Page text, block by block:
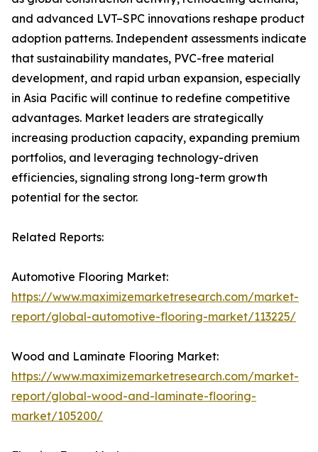
and advanced LVT–SPC innovations reshape product
adoption patterns. Independent assessments indicate
that sustainability mandates, PVC-free material
development, and rapid urban expansion, especially
in Asia Pacific will continue to redefine competitive
advantages. Market leaders are strategically
increasing production capacity, expanding premium
portfolios, and leveraging technology-driven
efficiencies, signaling strong long-term growth
potential for the sector.
Related Reports:
Automotive Flooring Market:
https://www.maximizemarketresearch.com/market-
report/global-automotive-flooring-market/113225/
Wood and Laminate Flooring Market:
https://www.maximizemarketresearch.com/market-
report/global-wood-and-laminate-flooring-
market/105200/